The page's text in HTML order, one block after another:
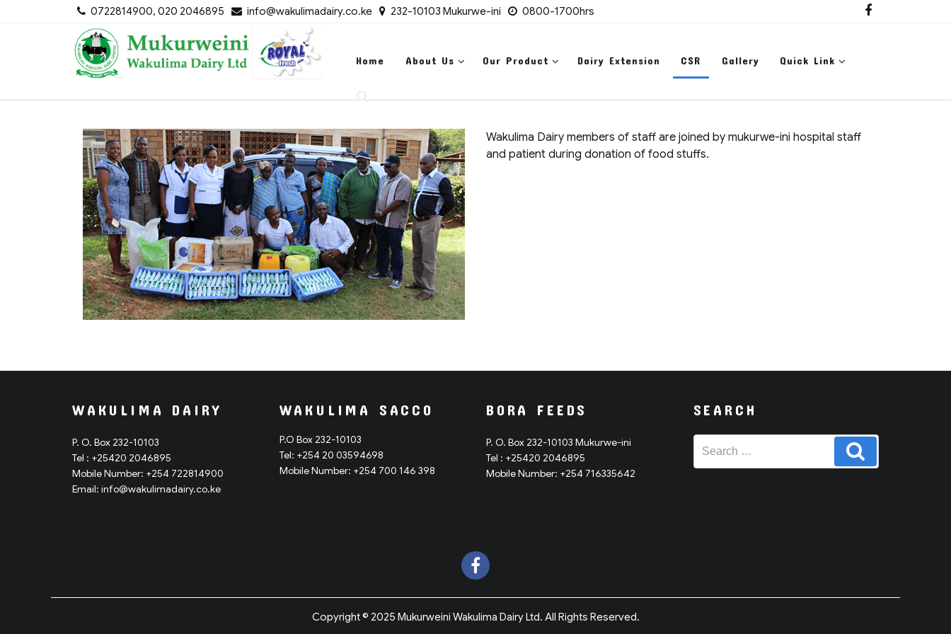
0722814900, 020 2046895 info@wakulimadairy.co.ke 232-10103 Mukurwe-ini 0800-1700hrs
Home About Us Our Product Dairy Extension CSR Gallery Quick Link
Wakulima Dairy members of staff are joined by mukurwe-ini hospital staff
and patient during donation of food stuffs.
WAKULIMA DAIRY
P. O. Box 232-10103
Tel : +25420 2046895
Mobile Number: +254 722814900
Email: info@wakulimadairy.co.ke
WAKULIMA SACCO
P.O Box 232-10103
Tel: +254 20 03594698
Mobile Number: +254 700 146 398
BORA FEEDS
P. O. Box 232-10103 Mukurwe-ini
Tel : +25420 2046895
Mobile Number: +254 716335642
SEARCH
for:
Copyright © 2025 Mukurweini Wakulima Dairy Ltd. All Rights Reserved.